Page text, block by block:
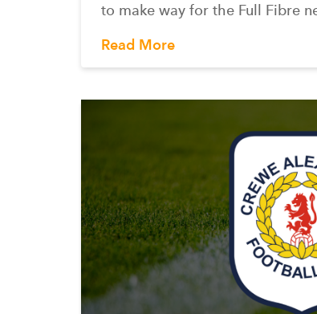
to make way for the Full Fibre
Read More